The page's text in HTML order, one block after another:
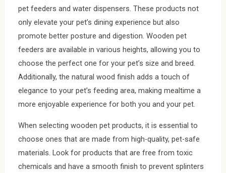
pet feeders and water dispensers. These products not
only elevate your pet’s dining experience but also
promote better posture and digestion. Wooden pet
feeders are available in various heights, allowing you to
choose the perfect one for your pet’s size and breed.
Additionally, the natural wood finish adds a touch of
elegance to your pet’s feeding area, making mealtime a
more enjoyable experience for both you and your pet.
When selecting wooden pet products, it is essential to
choose ones that are made from high-quality, pet-safe
materials. Look for products that are free from toxic
chemicals and have a smooth finish to prevent splinters